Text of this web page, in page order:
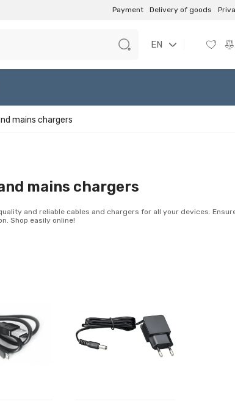
Payment Delivery of goods
EN
mains chargers
mains chargers
and reliable cables and chargers for all your devices.
Shop easily online!